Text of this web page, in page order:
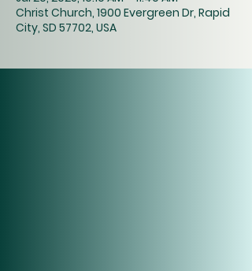
Christ Church, 1900 Evergreen Dr, Rapid
City, SD 57702, USA